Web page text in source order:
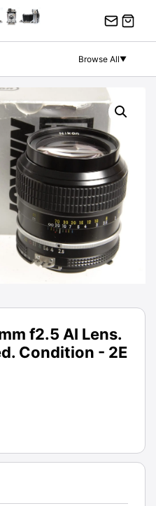
Browse All▼
f2.5 AI Lens.
Condition - 2E